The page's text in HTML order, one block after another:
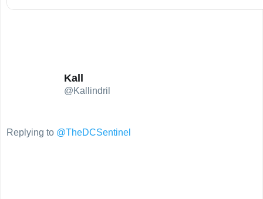
Kall
@Kallindril
Replying to @TheDCSentinel